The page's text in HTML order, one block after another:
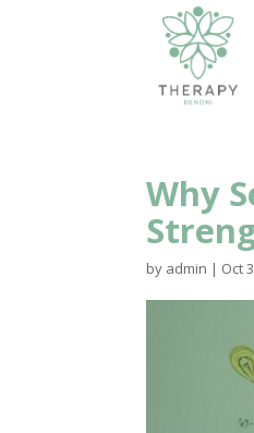
Why
by admin | Oct